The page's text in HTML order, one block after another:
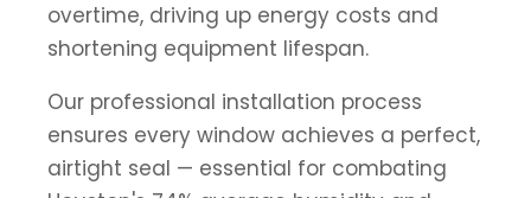
overtime, driving up energy costs and
shortening equipment lifespan.
Our professional installation process
ensures every window achieves a perfect,
airtight seal — essential for combating